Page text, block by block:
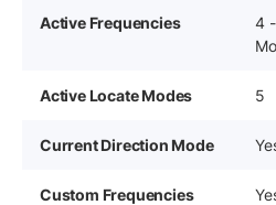
Active Frequencies
4
Active Locate Modes 5
Current Direction Mode
Custom Frequencies